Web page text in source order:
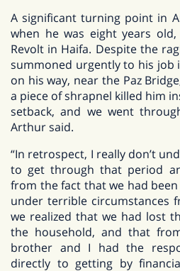
A significant turning point in
when he was eight years
Revolt in Haifa. Despite the
summoned urgently to his job
on his way, near the Paz
a piece of shrapnel killed him
setback, and we went
Arthur said.
“In retrospect, I really don’t
to get through that period
from the fact that we had
under terrible circumstances
we realized that we had lost
the household, and that
brother and I had the
directly to getting by